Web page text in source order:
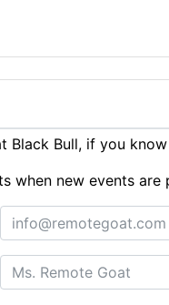
Black Bull, if you
when new events